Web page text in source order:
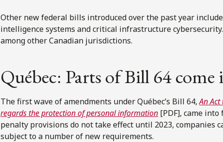
Other new federal bills introduced over the past year
intelligence systems and critical infrastructure
among other Canadian jurisdictions.
Québec: Parts of Bill 64
The first wave of amendments under Québec’s Bill 64,An
regards the protection of personal information [PDF], came
penalty provisions do not take effect until 2023, companies
subject to a number of new requirements.